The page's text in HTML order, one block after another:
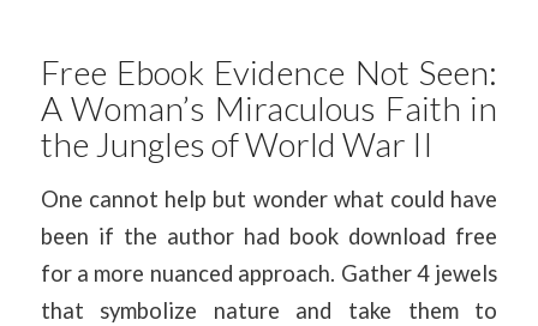
Free Ebook Evidence Not Seen:
A Woman’s Miraculous Faith in
the Jungles of World War II
One cannot help but wonder what could have
been if the author had book download free
for a more nuanced approach. Gather 4 jewels
that symbolize nature and take them to